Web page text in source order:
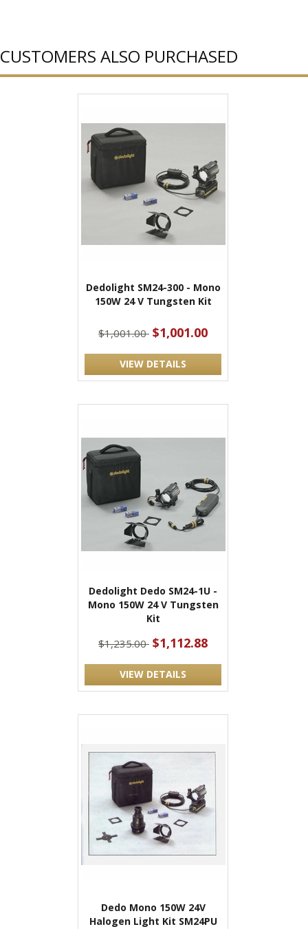
CUSTOMERS ALSO PURCHASED
Dedolight SM24-300 - Mono
150W 24 V Tungsten Kit
$1,001.00 $1,001.00
VIEW DETAILS
Dedolight Dedo SM24-1U -
Mono 150W 24 V Tungsten
Kit
$1,235.00 $1,112.88
VIEW DETAILS
Dedo Mono 150W 24V
Halogen Light Kit SM24PU